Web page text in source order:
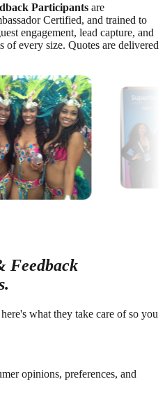
Participants are
Certified, and trained to
engagement, lead capture, and
of every size. Quotes are delivered
Feedback
what they take care of so you
opinions, preferences, and